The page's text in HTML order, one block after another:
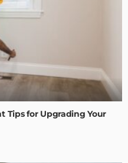
Tips for Upgrading Your